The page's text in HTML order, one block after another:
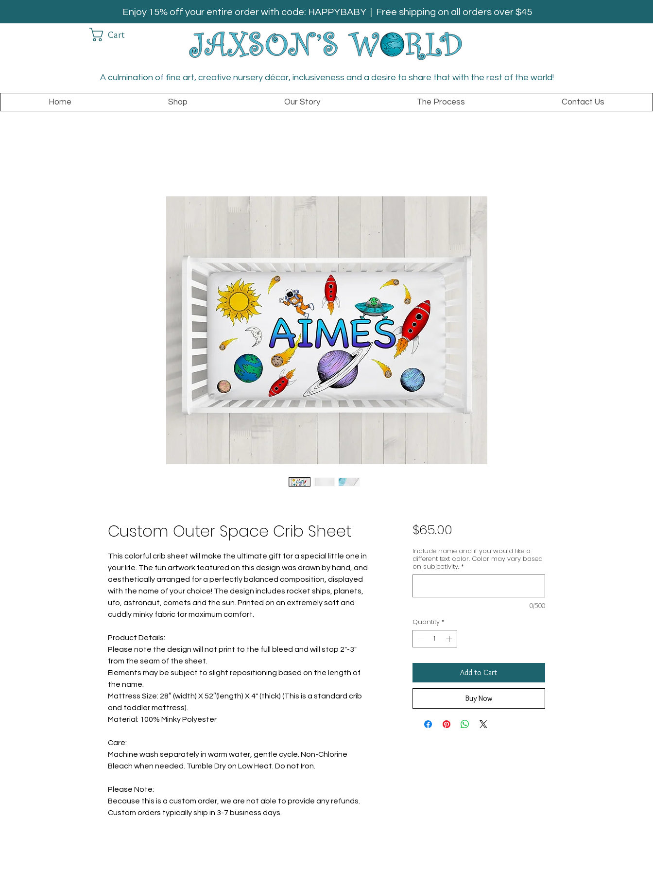
Enjoy 15% off your entire order with code: HAPPYBABY | Free shipping on all orders over $45
Cart
A culmination of fine art, creative nursery décor, inclusiveness and a desire to share that with the rest of the world!
Home Shop Our Story The Process Contact Us
Custom Outer Space Crib Sheet
This colorful crib sheet will make the ultimate gift for a special little one in
your life. The fun artwork featured on this design was drawn by hand, and
aesthetically arranged for a perfectly balanced composition, displayed
with the name of your choice! The design includes rocket ships, planets,
ufo, astronaut, comets and the sun. Printed on an extremely soft and
cuddly minky fabric for maximum comfort.
Product Details:
Please note the design will not print to the full bleed and will stop 2"-3"
from the seam of the sheet.
Elements may be subject to slight repositioning based on the length of
the name.
Mattress Size: 28″ (width) X 52″(length) X 4" (thick) (This is a standard crib
and toddler mattress).
Material: 100% Minky Polyester
Care:
Machine wash separately in warm water, gentle cycle. Non-Chlorine
Bleach when needed. Tumble Dry on Low Heat. Do not Iron.
Please Note:
Because this is a custom order, we are not able to provide any refunds.
Custom orders typically ship in 3-7 business days.
$65.00
Include name and if you would like a
different text color. Color may vary based
on subjectivity. *
0/500
Quantity *
Add to Cart
Buy Now